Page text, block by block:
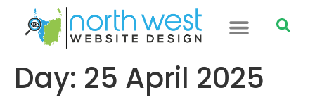
Day: 25 April 2025